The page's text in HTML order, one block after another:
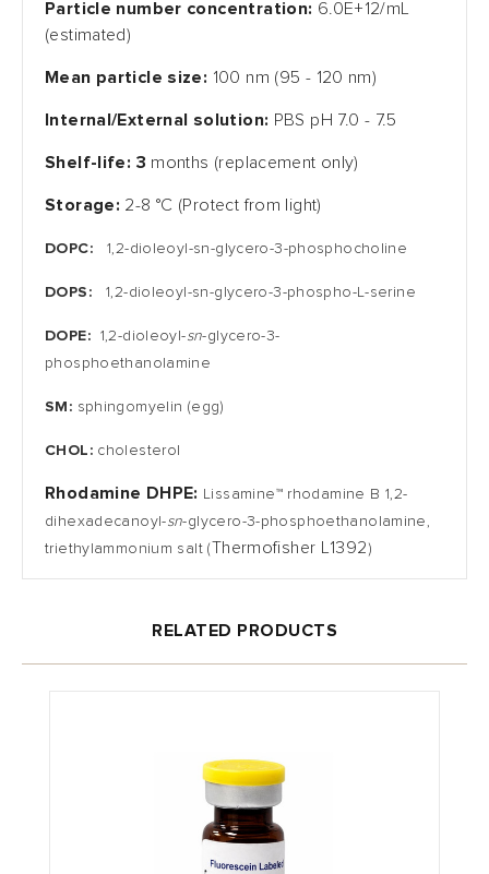
Particle number concentration: 6.0E+12/mL
(estimated)
Mean particle size: 100 nm (95 - 120 nm)
Internal/External solution: PBS pH 7.0 - 7.5
Shelf-life: 3 months (replacement only)
Storage: 2-8 °C (Protect from light)
DOPC:1,2-dioleoyl-sn-glycero-3-phosphocholine
DOPS:1,2-dioleoyl-sn-glycero-3-phospho-L-serine
DOPE:1,2-dioleoyl-sn-glycero-3-
phosphoethanolamine
SM: sphingomyelin (egg)
CHOL:cholesterol
Rhodamine DHPE: Lissamine™ rhodamine B 1,2-
dihexadecanoyl-sn-glycero-3-phosphoethanolamine,
triethylammonium salt(Thermofisher L1392)
RELATED PRODUCTS